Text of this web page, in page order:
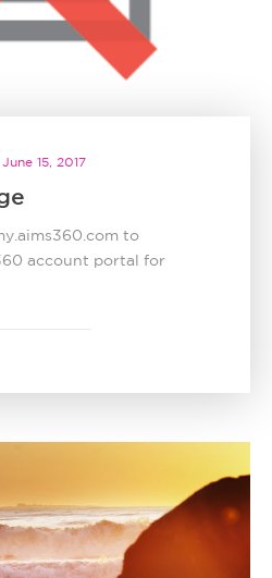
June 15, 2017
to
account portal for